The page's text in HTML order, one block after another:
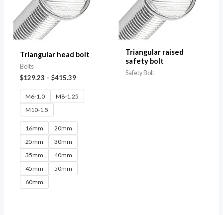
Triangular head bolt
Bolts
$129.23 – $415.39
M6-1.0
M8-1.25
M10-1.5
16mm
20mm
25mm
30mm
35mm
40mm
45mm
50mm
60mm
Triangular raised
safety bolt
Safety Bolt